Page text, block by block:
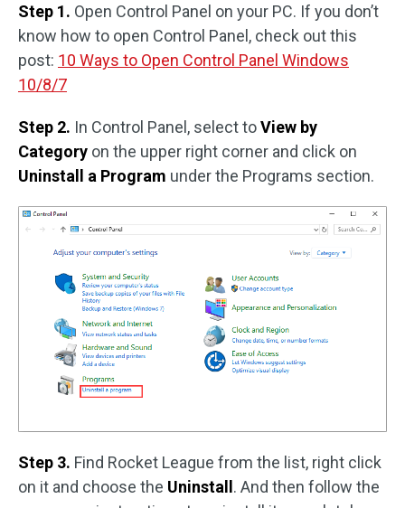
Step 1. Open Control Panel on your PC. If you don’t
know how to open Control Panel, check out this
post: 10 Ways to Open Control Panel Windows
10/8/7
Step 2. In Control Panel, select toView by
Category on the upper right corner and click on
Uninstall a Program under the Programs section.
Step 3. Find Rocket League from the list, right click
on it and choose the Uninstall. And then follow the